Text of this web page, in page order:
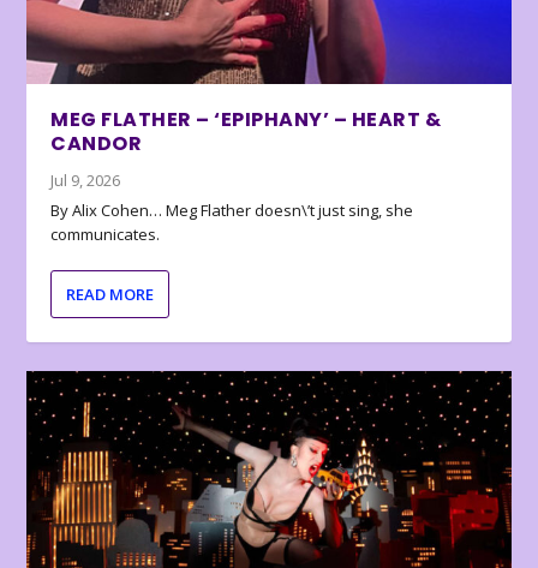
MEG FLATHER – ‘EPIPHANY’ – HEART &
CANDOR
Jul 9, 2026
By Alix Cohen… Meg Flather doesn\’t just sing, she
communicates.
READ MORE